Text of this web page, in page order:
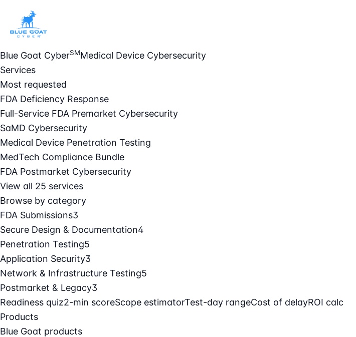
Blue Goat CyberSMMedical Device Cybersecurity
Services
Most requested
FDA Deficiency Response
Full-Service FDA Premarket Cybersecurity
SaMD Cybersecurity
Medical Device Penetration Testing
MedTech Compliance Bundle
FDA Postmarket Cybersecurity
View all 25 services
Browse by category
FDA Submissions3
Secure Design & Documentation4
Penetration Testing5
Application Security3
Network & Infrastructure Testing5
Postmarket & Legacy3
Readiness quiz2-min scoreScope estimatorTest-day rangeCost of delayROI calc
Products
Blue Goat products